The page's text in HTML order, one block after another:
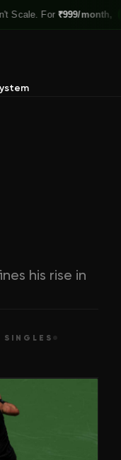
For ₹999/month, Claim
his rise in
SINGLES